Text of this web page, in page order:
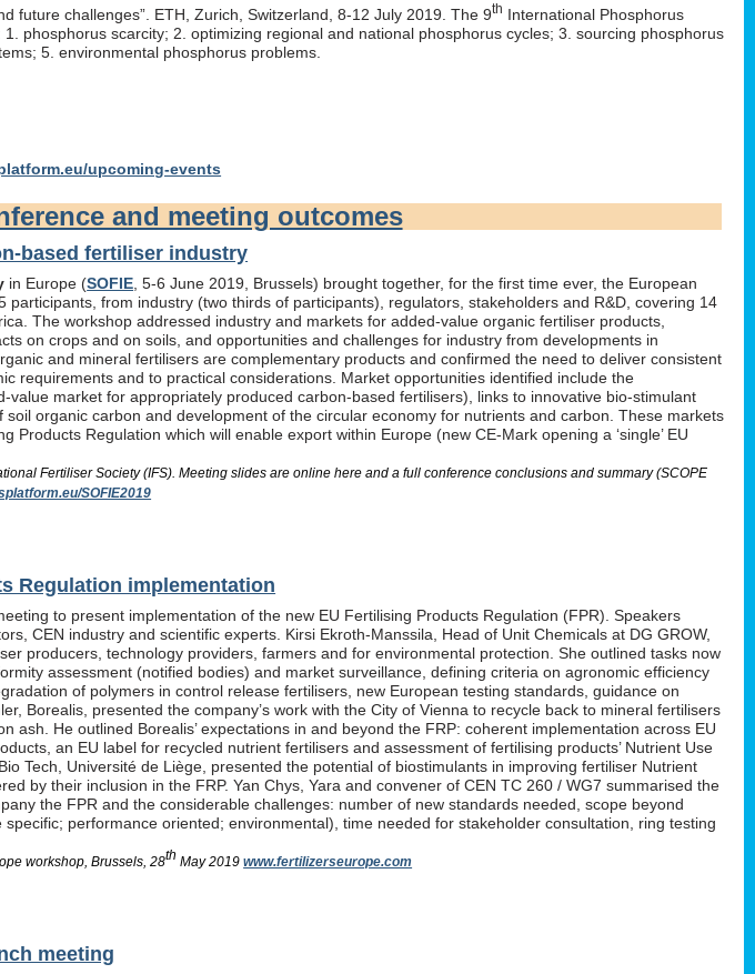
future challenges”. ETH, Zurich, Switzerland, 8-12 July 2019. The 9th International Phosphorus
phosphorus scarcity; 2. optimizing regional and national phosphorus cycles; 3. sourcing phosphorus
5. environmental phosphorus problems.
upcoming-events
and meeting outcomes
based fertiliser industry
in Europe (SOFIE , 5-6 June 2019, Brussels) brought together, for the first time ever, the European
from industry (two thirds of participants), regulators, stakeholders and R&D, covering 14
The workshop addressed industry and markets for added-value organic fertiliser products,
on crops and on soils, and opportunities and challenges for industry from developments in
and mineral fertilisers are complementary products and confirmed the need to deliver consistent
requirements and to practical considerations. Market opportunities identified include the
market for appropriately produced carbon-based fertilisers), links to innovative bio-stimulant
organic carbon and development of the circular economy for nutrients and carbon. These markets
Products Regulation which will enable export within Europe (new CE-Mark opening a ‘single’ EU
Fertiliser Society (IFS). Meeting slides are online here and a full conference conclusions and summary (SCOPE
SOFIE2019
Regulation implementation
to present implementation of the new EU Fertilising Products Regulation (FPR). Speakers
CEN industry and scientific experts. Kirsi Ekroth-Manssila, Head of Unit Chemicals at DG GROW,
producers, technology providers, farmers and for environmental protection. She outlined tasks now
assessment (notified bodies) and market surveillance, defining criteria on agronomic efficiency
of polymers in control release fertilisers, new European testing standards, guidance on
Borealis, presented the company’s work with the City of Vienna to recycle back to mineral fertilisers
ash. He outlined Borealis’ expectations in and beyond the FRP: coherent implementation across EU
an EU label for recycled nutrient fertilisers and assessment of fertilising products’ Nutrient Use
Tech, Université de Liège, presented the potential of biostimulants in improving fertiliser Nutrient
by their inclusion in the FRP. Yan Chys, Yara and convener of CEN TC 260 / WG7 summarised the
the FPR and the considerable challenges: number of new standards needed, scope beyond
performance oriented; environmental), time needed for stakeholder consultation, ring testing
workshop, Brussels, 28th May 2019www.fertilizerseurope.com
meeting